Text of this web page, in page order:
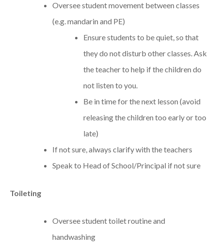
Oversee student movement between classes
(e.g. mandarin and PE)
Ensure students to be quiet, so that
they do not disturb other classes. Ask
the teacher to help if the children do
not listen to you.
Be in time for the next lesson (avoid
releasing the children too early or too
late)
If not sure, always clarify with the teachers
Speak to Head of School/Principal if not sure
Toileting
Oversee student toilet routine and
handwashing